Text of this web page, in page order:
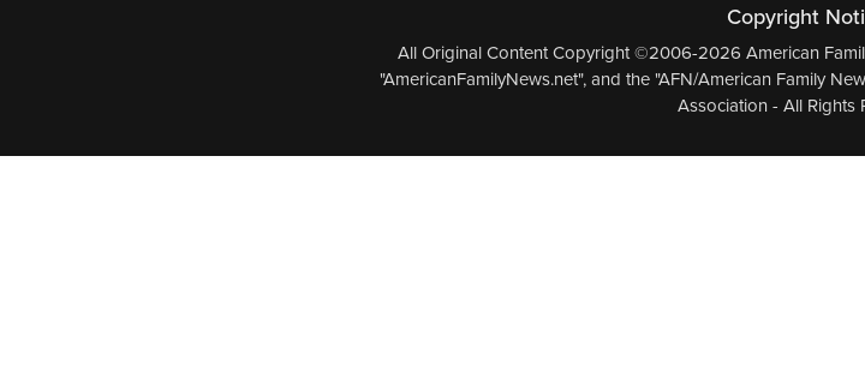
Copyright
All Original Content Copyright ©2006-2026 American
"AmericanFamilyNews.net", and the "AFN/American Family
Association - All Rights